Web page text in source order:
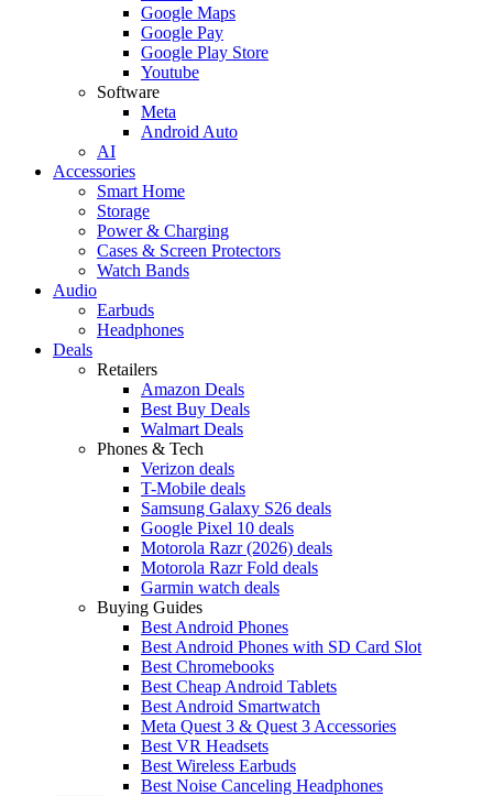
Google Maps
Google Pay
Google Play Store
Youtube
Software
Meta
Android Auto
AI
Accessories
Smart Home
Storage
Power & Charging
Cases & Screen Protectors
Watch Bands
Audio
Earbuds
Headphones
Deals
Retailers
Amazon Deals
Best Buy Deals
Walmart Deals
Phones & Tech
Verizon deals
T-Mobile deals
Samsung Galaxy S26 deals
Google Pixel 10 deals
Motorola Razr (2026) deals
Motorola Razr Fold deals
Garmin watch deals
Buying Guides
Best Android Phones
Best Android Phones with SD Card Slot
Best Chromebooks
Best Cheap Android Tablets
Best Android Smartwatch
Meta Quest 3 & Quest 3 Accessories
Best VR Headsets
Best Wireless Earbuds
Best Noise Canceling Headphones